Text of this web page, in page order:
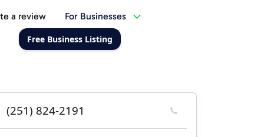
a review For Businesses
Free Business Listing
(251) 824-2191